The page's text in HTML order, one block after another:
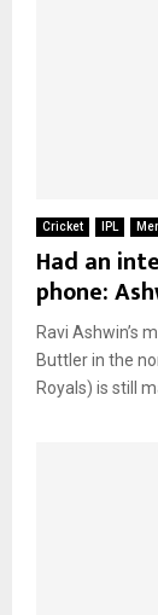
Cricket IPL
Had an
phone:
Ravi Ashwin’s
Buttler in the
Royals) is still